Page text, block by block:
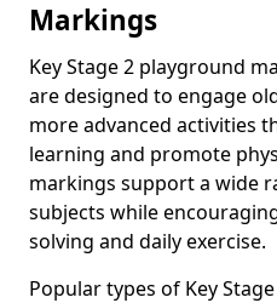
Markings
Key Stage 2 playground
are designed to engage
more advanced activities
learning and promote
markings support a wide
subjects while
solving and daily exercise.
Popular types of Key